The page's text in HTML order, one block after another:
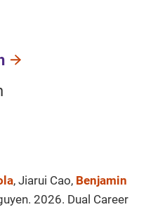
, Jiarui Cao, Benjamin
2026. Dual Career